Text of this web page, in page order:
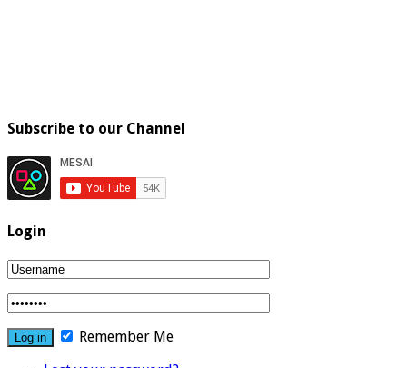
Subscribe to our Channel
Login
Remember Me